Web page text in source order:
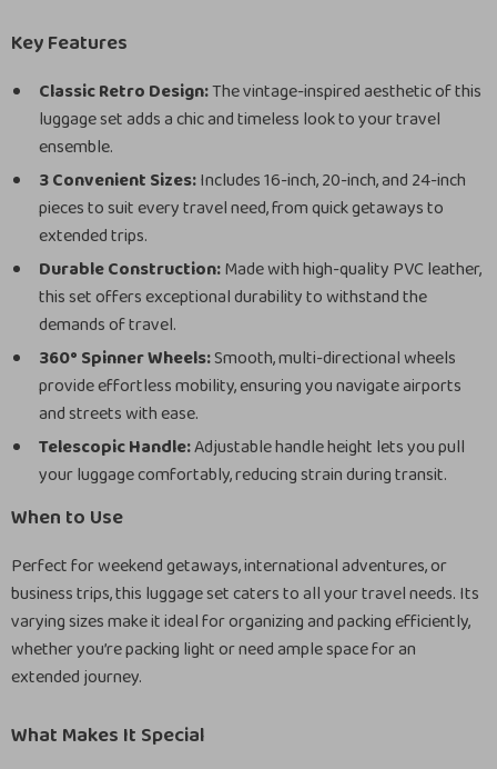
Key Features
Classic Retro Design:The vintage-inspired aesthetic of this
luggage set adds a chic and timeless look to your travel
ensemble.
3 Convenient Sizes:Includes 16-inch, 20-inch, and 24-inch
pieces to suit every travel need, from quick getaways to
extended trips.
Durable Construction:Made with high-quality PVC leather,
this set offers exceptional durability to withstand the
demands of travel.
360° Spinner Wheels:Smooth, multi-directional wheels
provide effortless mobility, ensuring you navigate airports
and streets with ease.
Telescopic Handle:Adjustable handle height lets you pull
your luggage comfortably, reducing strain during transit.
When to Use
Perfect for weekend getaways, international adventures, or
business trips, this luggage set caters to all your travel needs. Its
varying sizes make it ideal for organizing and packing efficiently,
whether you’re packing light or need ample space for an
extended journey.
What Makes It Special